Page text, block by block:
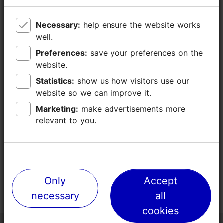
Necessary:
well.
Preferences:
website.
Statistics:
website so we can improve it.
Marketing:
relevant to you.
Only
necessary
Accept
all
cookies
Necessary:
well.
Preferences:
website.
Statistics:
website so we can improve it.
Marketing:
relevant to you.
Only
necessary
Accept
all
cookies